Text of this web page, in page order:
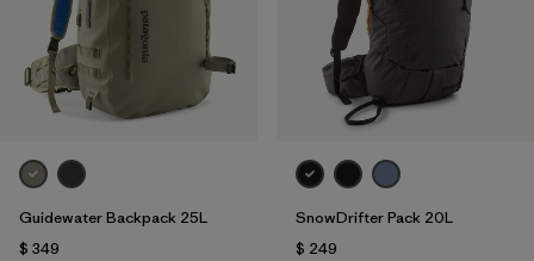
Guidewater Backpack 25L
$ 349
SnowDrifter Pack 20L
$ 249